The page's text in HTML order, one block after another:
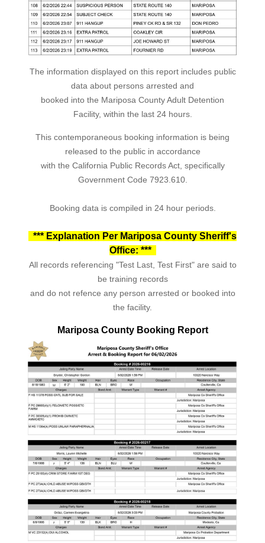
The information displayed on this report includes public
data about persons arrested and
booked into the Mariposa County Adult Detention
Facility, within the last 24 hours.
This contemporaneous booking information is being
released to the public in accordance
with the California Public Records Act, specifically
Government Code 7923.610.
Booking data is compiled in 24 hour periods.
*** Explanation Per Mariposa County Sheriff's
Office: ***
All records referencing "Test Last, Test First" are said to
be training records
and do not refence any person arrested or booked into
the facility.
Mariposa County Booking Report